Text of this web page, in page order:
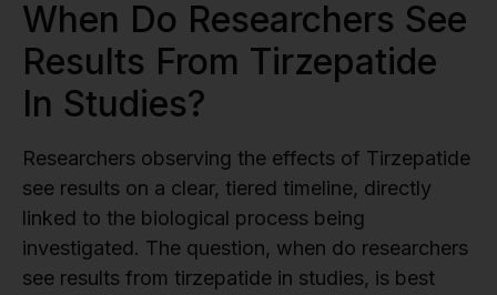
When Do Researchers See
Results From Tirzepatide
In Studies?
Researchers observing the effects of Tirzepatide
see results on a clear, tiered timeline, directly
linked to the biological process being
investigated. The question, when do researchers
see results from tirzepatide in studies, is best